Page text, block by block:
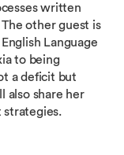
written
other guest is
Language
to being
a deficit but
also share her
strategies.